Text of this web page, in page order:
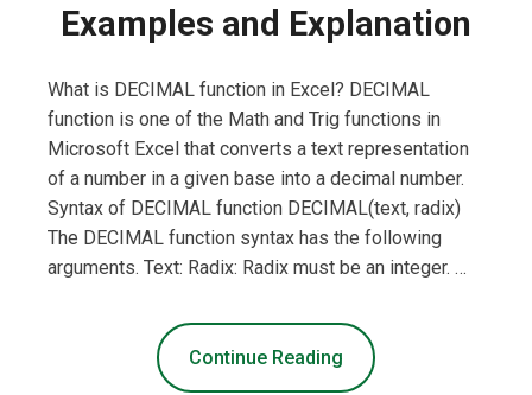
Examples and Explanation
What is DECIMAL function in Excel? DECIMAL
function is one of the Math and Trig functions in
Microsoft Excel that converts a text representation
of a number in a given base into a decimal number.
Syntax of DECIMAL function DECIMAL(text, radix)
The DECIMAL function syntax has the following
arguments. Text: Radix: Radix must be an integer. …
Continue Reading